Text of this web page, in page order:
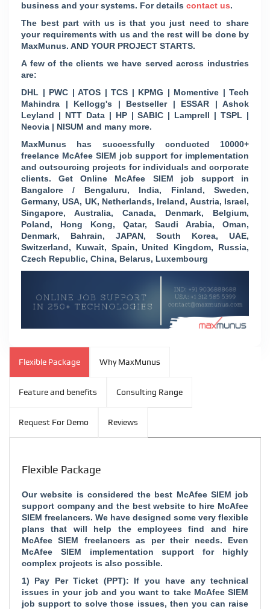
business and your systems. For details contact us.
The best part with us is that you just need to share
your requirements with us and the rest will be done by
MaxMunus. AND YOUR PROJECT STARTS.
A few of the clients we have served across industries
are:
DHL | PWC | ATOS | TCS | KPMG | Momentive | Tech
Mahindra | Kellogg's | Bestseller | ESSAR | Ashok
Leyland | NTT Data | HP | SABIC | Lamprell | TSPL |
Neovia | NISUM and many more.
MaxMunus has successfully conducted 10000+
freelance McAfee SIEM job support for implementation
and outsourcing projects for individuals and corporate
clients. Get Online McAfee SIEM job support in
Bangalore / Bengaluru, India, Finland, Sweden,
Germany, USA, UK, Netherlands, Ireland, Austria, Israel,
Singapore, Australia, Canada, Denmark, Belgium,
Poland, Hong Kong, Qatar, Saudi Arabia, Oman,
Denmark, Bahrain, JAPAN, South Korea, UAE,
Switzerland, Kuwait, Spain, United Kingdom, Russia,
Czech Republic, China, Belarus, Luxembourg
Flexible Package Why MaxMunus
Feature and benefits Consulting Range
Request For Demo Reviews
Flexible Package
Our website is considered the best McAfee SIEM job
support company and thebest website to hire McAfee
SIEM freelancers. We have designed some very flexible
plans that will help the employees find and hire
McAfee SIEM freelancers as per their needs. Even
McAfee SIEM implementation support for highly
complex projects is also possible.
1) Pay Per Ticket (PPT): If you have any technical
issues in your job and you want to take McAfee SIEM
job support to solve those issues, then you can raise